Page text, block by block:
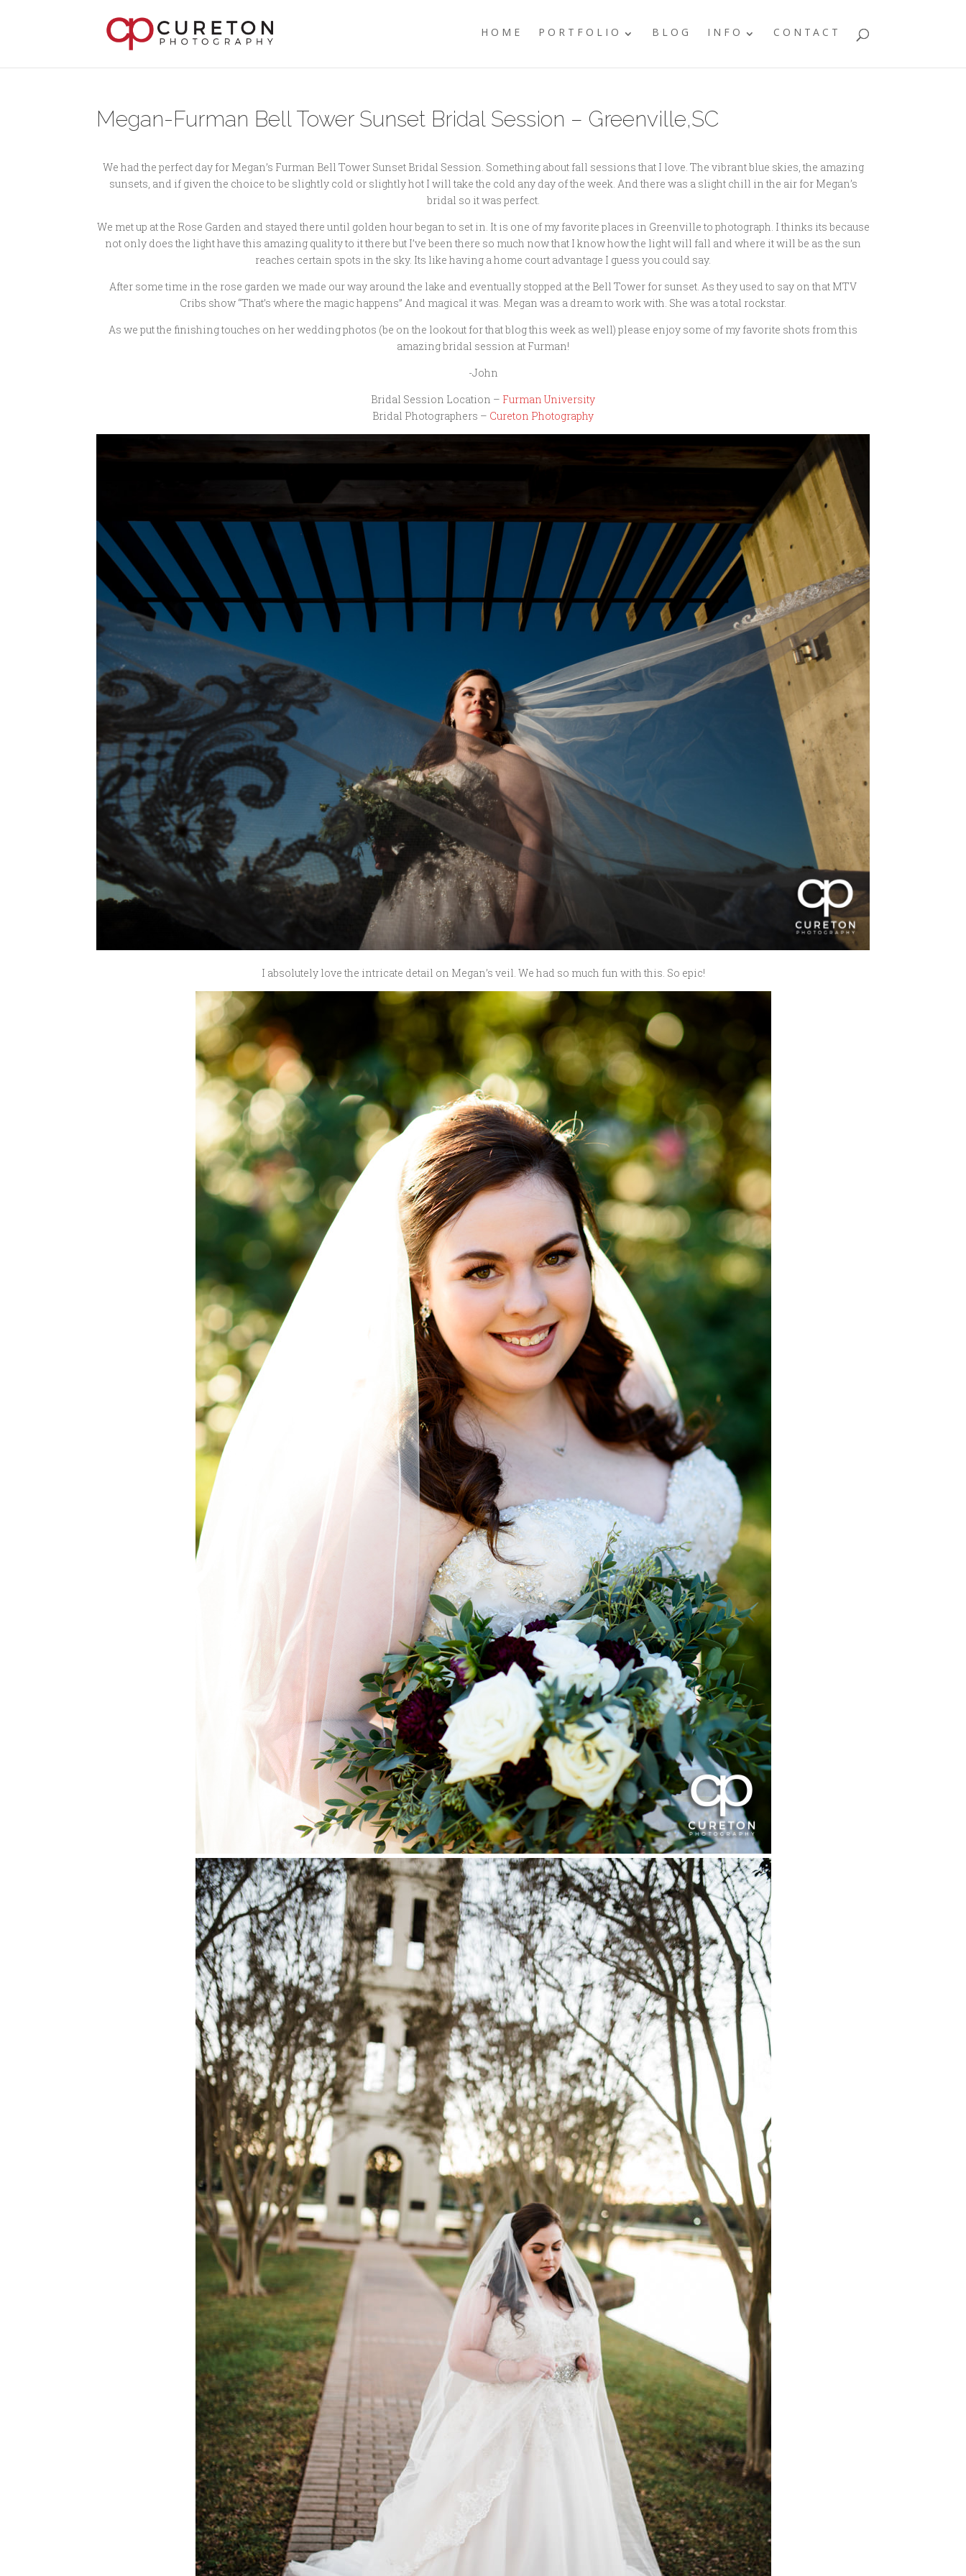
HOME PORTFOLIO BLOG INFO CONTACT
Megan-Furman Bell Tower Sunset Bridal Session – Greenville,SC
We had the perfect day for Megan’s Furman Bell Tower Sunset Bridal Session. Something about fall sessions that I love. The vibrant blue skies, the amazing
sunsets, and if given the choice to be slightly cold or slightly hot I will take the cold any day of the week. And there was a slight chill in the air for Megan’s
bridal so it was perfect.
We met up at the Rose Garden and stayed there until golden hour began to set in. It is one of my favorite places in Greenville to photograph. I thinks its because
not only does the light have this amazing quality to it there but I’ve been there so much now that I know how the light will fall and where it will be as the sun
reaches certain spots in the sky. Its like having a home court advantage I guess you could say.
After some time in the rose garden we made our way around the lake and eventually stopped at the Bell Tower for sunset. As they used to say on that MTV
Cribs show “That’s where the magic happens” And magical it was. Megan was a dream to work with. She was a total rockstar.
As we put the finishing touches on her wedding photos (be on the lookout for that blog this week as well) please enjoy some of my favorite shots from this
amazing bridal session at Furman!
-John
Bridal Session Location – Furman University
Bridal Photographers – Cureton Photography
I absolutely love the intricate detail on Megan’s veil. We had so much fun with this. So epic!